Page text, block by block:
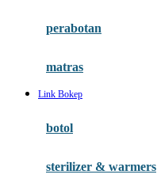
Hauck
Havaianas
Hybrid
perabotan
matras
Link Bokep
botol
sterilizer & warmers